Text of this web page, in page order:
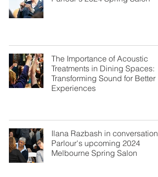
The Importance of Acoustic
Treatments in Dining Spaces:
Transforming Sound for Better
Experiences
Ilana Razbash in conversation
Parlour's upcoming 2024
Melbourne Spring Salon